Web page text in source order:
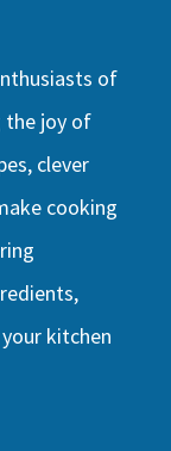
of
the joy of
clever
cooking
kitchen